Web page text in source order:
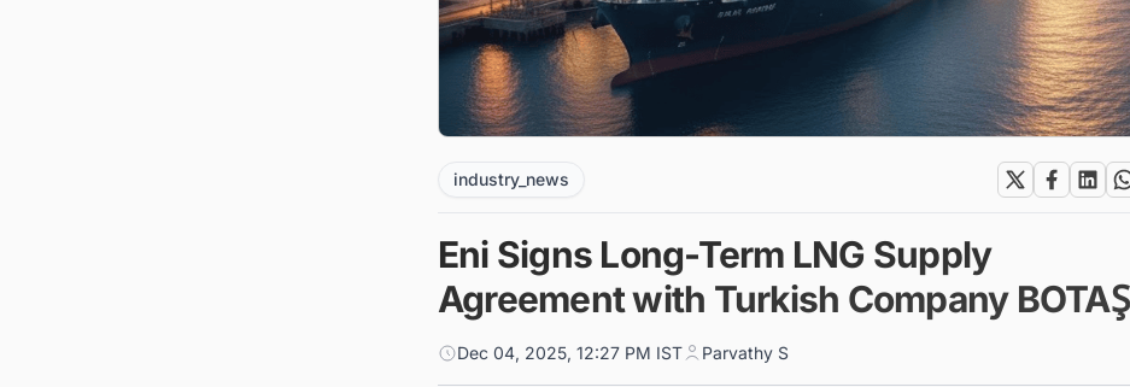
industry_news
Eni Signs Long-Term LNG Supply
Agreement with Turkish Company BOTAŞ
Dec 04, 2025, 12:27 PM IST Parvathy S